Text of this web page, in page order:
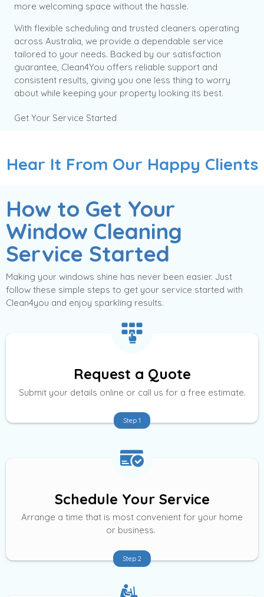
more welcoming space without the hassle.
With flexible scheduling and trusted cleaners operating
across Australia, we provide a dependable service
tailored to your needs. Backed by our satisfaction
guarantee, Clean4You offers reliable support and
consistent results, giving you one less thing to worry
about while keeping your property looking its best.
Get Your Service Started
Hear It From Our Happy Clients
How to Get Your
Window Cleaning
Service Started
Making your windows shine has never been easier. Just
follow these simple steps to get your service started with
Clean4you and enjoy sparkling results.
Request a Quote
Submit your details online or call us for a free estimate.
Step 1
Schedule Your Service
Arrange a time that is most convenient for your home
or business.
Step 2